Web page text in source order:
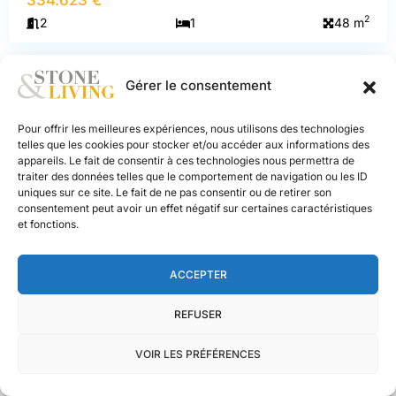
Gérer le consentement
Pour offrir les meilleures expériences, nous utilisons des technologies
telles que les cookies pour stocker et/ou accéder aux informations des
appareils. Le fait de consentir à ces technologies nous permettra de
traiter des données telles que le comportement de navigation ou les ID
uniques sur ce site. Le fait de ne pas consentir ou de retirer son
consentement peut avoir un effet négatif sur certaines caractéristiques
et fonctions.
ACCEPTER
REFUSER
VOIR LES PRÉFÉRENCES
2 1 48 m2
Praz-
sur-
PREVIOUS
NEW BUILD EXCLUSIVE
Apartment 1 bedroom